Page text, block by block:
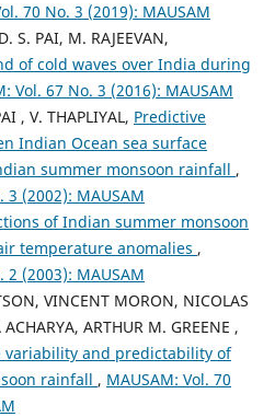
70 No. 3 (2019): MAUSAM
S. PAI, M. RAJEEVAN,
of cold waves over India during
Vol. 67 No. 3 (2016): MAUSAM
, V. THAPLIYAL, Predictive
Indian Ocean sea surface
summer monsoon rainfall ,
3 (2002): MAUSAM
of Indian summer monsoon
temperature anomalies ,
2 (2003): MAUSAM
VINCENT MORON, NICOLAS
ARTHUR M. GREENE ,
variability and predictability of
rainfall , MAUSAM: Vol. 70